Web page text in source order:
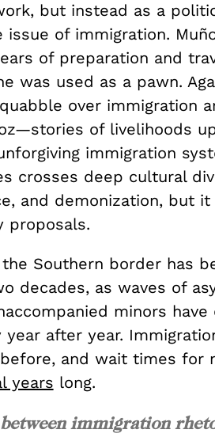
but instead as a
of immigration.
of preparation and
was used as a pawn.
over immigration
of livelihoods
immigration
crosses deep cultural
and demonization, but
proposals.
Southern border has
decades, as waves of
minors
year after year.
and wait times for
years long.
immigration